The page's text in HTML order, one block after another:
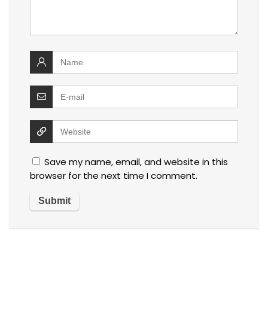
Save my name, email, and website in this
browser for the next time I comment.